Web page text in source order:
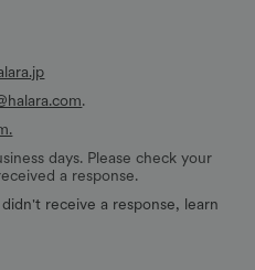
.
days. Please check your
a response.
receive a response, learn